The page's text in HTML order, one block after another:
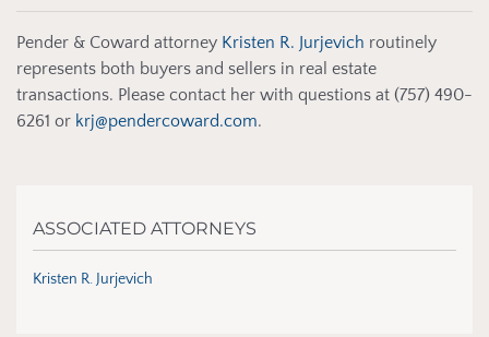
Pender & Coward attorney Kristen R. Jurjevich routinely
represents both buyers and sellers in real estate
transactions. Please contact her with questions at (757) 490-
6261 or krj@pendercoward.com.
ASSOCIATED ATTORNEYS
Kristen R. Jurjevich